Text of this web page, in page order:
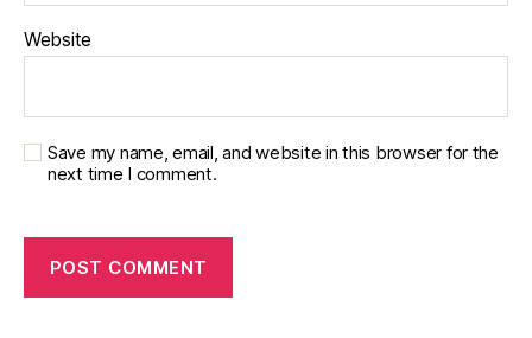
Website
Save my name, email, and website in this browser for the
next time I comment.